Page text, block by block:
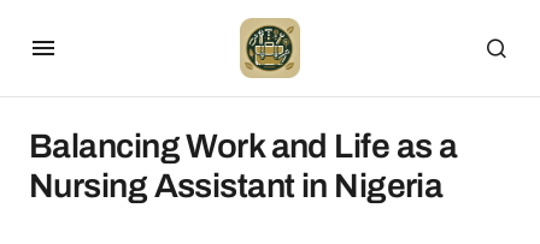
Balancing Work and Life as a
Nursing Assistant in Nigeria